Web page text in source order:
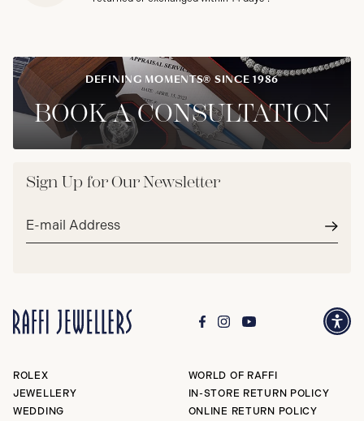
DEFINING MOMENTS® SINCE 1986
BOOK A CONSULTATION
Sign Up for Our Newsletter
Email
ROLEX
JEWELLERY
WEDDING
WORLD OF RAFFI
IN-STORE RETURN POLICY
ONLINE RETURN POLICY